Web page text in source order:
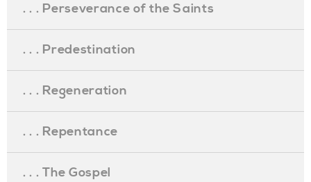
. . . Perseverance of the Saints
. . . Predestination
. . . Regeneration
. . . Repentance
. . . The Gospel